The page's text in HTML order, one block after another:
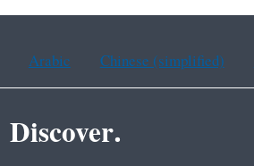
Arabic Chinese (simplified)
Discover.